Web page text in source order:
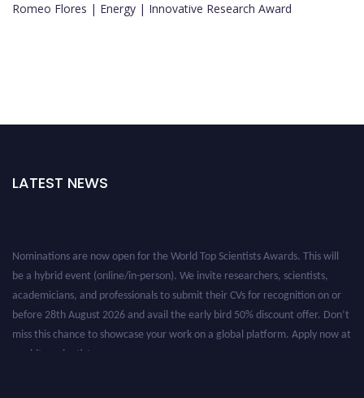
Romeo Flores | Energy | Innovative Research Award
LATEST NEWS
be a hybrid event (online/in-person). We invite researchers, scientists,
academicians, and professionals to submit their CVs for recognition on or
before 28th August 2026 and avail the early bird 50% discount offer. Don’t
miss this chance to showcase your work on a global platform. Apply now at